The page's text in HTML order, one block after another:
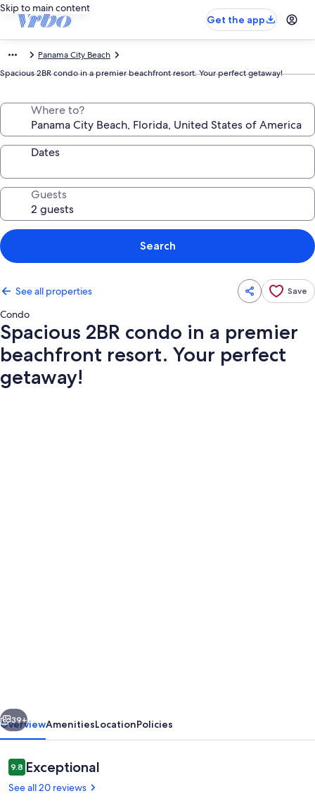
Skip to main content
Get the app
Panama City Beach
Spacious 2BR condo in a premier beachfront resort. Your perfect getaway!
Where to?
Dates
Guests
Search
See all properties Save
Condo
Spacious 2BR condo in a premier
beachfront resort. Your perfect
getaway!
premier
beachfront
resort.
Your
Next
39+
OverviewAmenitiesLocationPolicies
Reviews
9.89.8 out of 10
Exceptional
See all 20 reviews